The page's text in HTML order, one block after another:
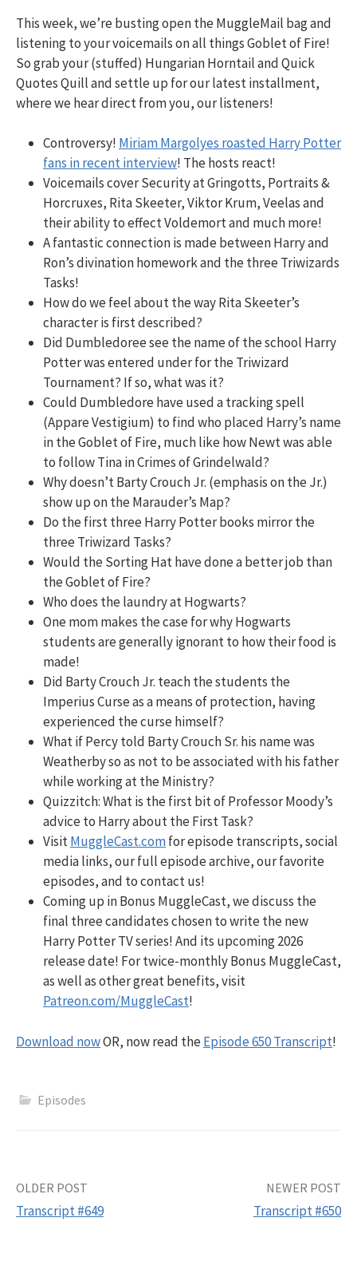
This week, we’re busting open the MuggleMail bag and
listening to your voicemails on all things Goblet of Fire!
So grab your (stuffed) Hungarian Horntail and Quick
Quotes Quill and settle up for our latest installment,
where we hear direct from you, our listeners!
Controversy! Miriam Margolyes roasted Harry Potter
fans in recent interview! The hosts react!
Voicemails cover Security at Gringotts, Portraits &
Horcruxes, Rita Skeeter, Viktor Krum, Veelas and
their ability to effect Voldemort and much more!
A fantastic connection is made between Harry and
Ron’s divination homework and the three Triwizards
Tasks!
How do we feel about the way Rita Skeeter’s
character is first described?
Did Dumbledoree see the name of the school Harry
Potter was entered under for the Triwizard
Tournament? If so, what was it?
Could Dumbledore have used a tracking spell
(Appare Vestigium) to find who placed Harry’s name
in the Goblet of Fire, much like how Newt was able
to follow Tina in Crimes of Grindelwald?
Why doesn’t Barty Crouch Jr. (emphasis on the Jr.)
show up on the Marauder’s Map?
Do the first three Harry Potter books mirror the
three Triwizard Tasks?
Would the Sorting Hat have done a better job than
the Goblet of Fire?
Who does the laundry at Hogwarts?
One mom makes the case for why Hogwarts
students are generally ignorant to how their food is
made!
Did Barty Crouch Jr. teach the students the
Imperius Curse as a means of protection, having
experienced the curse himself?
What if Percy told Barty Crouch Sr. his name was
Weatherby so as not to be associated with his father
while working at the Ministry?
Quizzitch:What is the first bit of Professor Moody’s
advice to Harry about the First Task?
VisitMuggleCast.comfor episode transcripts, social
media links, our full episode archive, our favorite
episodes, and to contact us!
Coming up in Bonus MuggleCast, we discuss the
final three candidates chosen to write the new
Harry Potter TV series! And its upcoming 2026
release date! For twice-monthly Bonus MuggleCast,
as well as other great benefits, visit
Patreon.com/MuggleCast!
Download nowOR, now read theEpisode 650 Transcript!
Episodes
Post
OLDER POST
Transcript #649
NEWER POST
Transcript #650